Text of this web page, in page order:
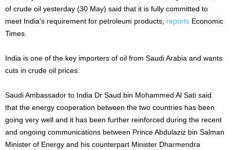
of crude oil yesterday (30 May) said that it is fully committed to
meet India’s requirement for petroleum products, reports Economic
Times.
India is one of the key importers of oil from Saudi Arabia and wants
cuts in crude oil prices.
Saudi Ambassador to India Dr Saud bin Mohammed Al Sati said
that the energy cooperation between the two countries has been
going very well and it has been further reinforced during the recent
and ongoing communications between Prince Abdulaziz bin Salman
Minister of Energy and his counterpart Minister Dharmendra